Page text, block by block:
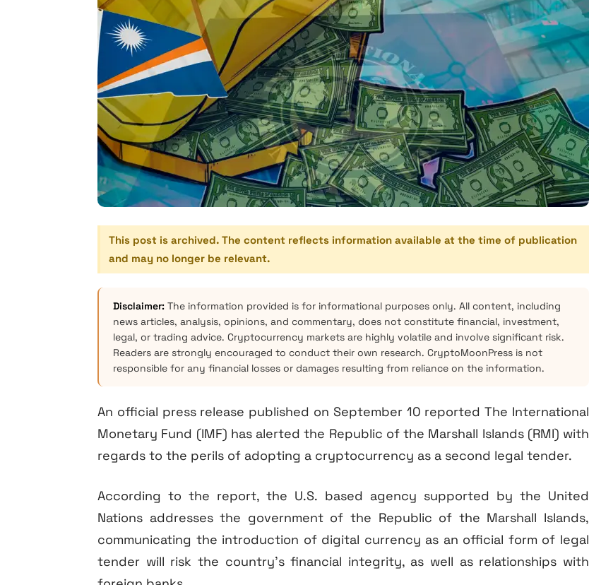
This post is archived. The content reflects information available at the time of publication
and may no longer be relevant.
Disclaimer: The information provided is for informational purposes only. All content, including
news articles, analysis, opinions, and commentary, does not constitute financial, investment,
legal, or trading advice. Cryptocurrency markets are highly volatile and involve significant risk.
Readers are strongly encouraged to conduct their own research. CryptoMoonPress is not
responsible for any financial losses or damages resulting from reliance on the information.
An official press release published on September 10 reported The International
Monetary Fund (IMF) has alerted the Republic of the Marshall Islands (RMI) with
regards to the perils of adopting a cryptocurrency as a second legal tender.
According to the report, the U.S. based agency supported by the United
Nations addresses the government of the Republic of the Marshall Islands,
communicating the introduction of digital currency as an official form of legal
tender will risk the country’s financial integrity, as well as relationships with